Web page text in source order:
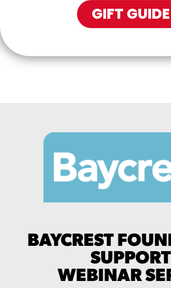
GIFT GUIDE
BAYCREST
SUPPORT
WEBINAR